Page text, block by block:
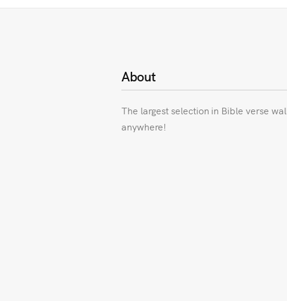
About
The largest selection in Bible verse
anywhere!